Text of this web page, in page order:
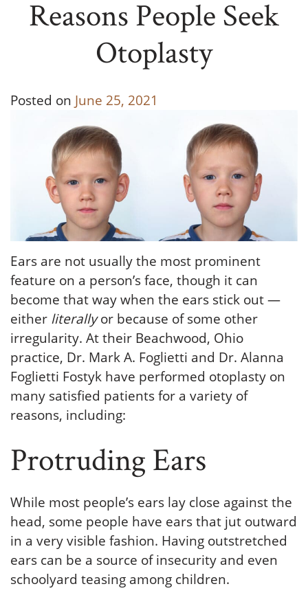
Reasons People Seek
Otoplasty
Posted on June 25, 2021
Ears are not usually the most prominent
feature on a person’s face, though it can
become that way when the ears stick out —
either literallyor because of some other
irregularity. At their Beachwood, Ohio
practice, Dr. Mark A. Foglietti and Dr. Alanna
Foglietti Fostyk have performed otoplasty on
many satisfied patients for a variety of
reasons, including:
Protruding Ears
While most people’s ears lay close against the
head, some people have ears that jut outward
in a very visible fashion. Having outstretched
ears can be a source of insecurity and even
schoolyard teasing among children.